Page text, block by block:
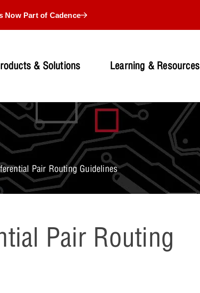
Now Part of Cadence
& Solutions Learning & Resources
Pair Routing Guidelines
Pair Routing